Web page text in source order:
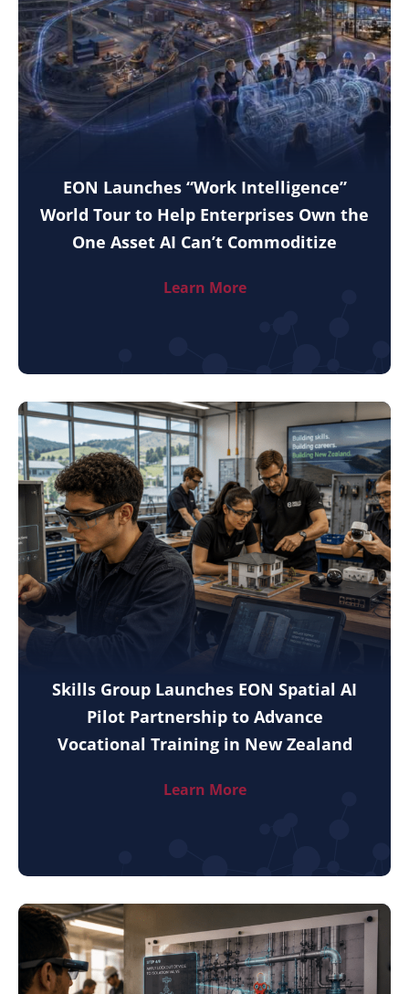
EON Launches “Work Intelligence”
World Tour to Help Enterprises Own the
One Asset AI Can’t Commoditize
Learn More
Skills Group Launches EON Spatial AI
Pilot Partnership to Advance
Vocational Training in New Zealand
Learn More